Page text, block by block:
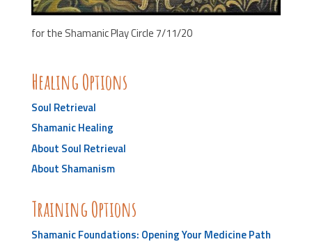
for the Shamanic Play Circle 7/11/20
Healing Options
Soul Retrieval
Shamanic Healing
About Soul Retrieval
About Shamanism
Training Options
Shamanic Foundations: Opening Your Medicine Path